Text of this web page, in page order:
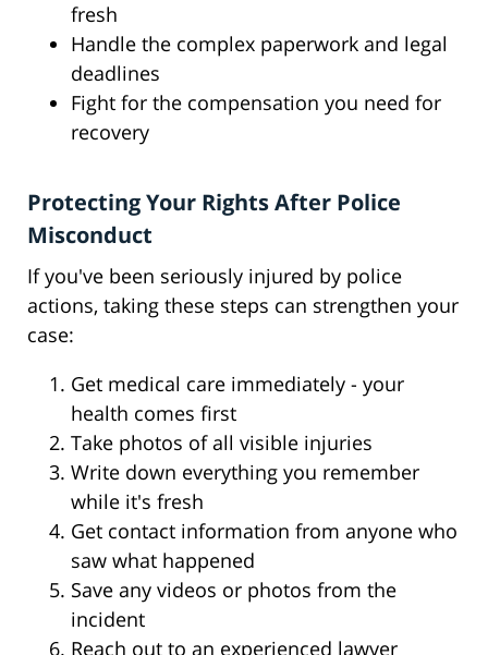
fresh
Handle the complex paperwork and legal
deadlines
Fight for the compensation you need for
recovery
Protecting Your Rights After Police
Misconduct
If you've been seriously injured by police
actions, taking these steps can strengthen your
case:
Get medical care immediately - your
health comes first
Take photos of all visible injuries
Write down everything you remember
while it's fresh
Get contact information from anyone who
saw what happened
Save any videos or photos from the
incident
Reach out to an experienced lawyer